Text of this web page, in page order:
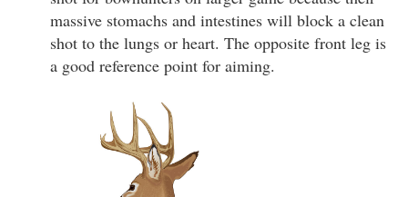
massive stomachs and intestines will block a clean
shot to the lungs or heart. The opposite front leg is
a good reference point for aiming.